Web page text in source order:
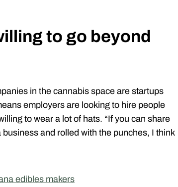
to go beyond
in the cannabis space are startups
employers are looking to hire people
to wear a lot of hats. “If you can share
and rolled with the punches, I think
edibles makers